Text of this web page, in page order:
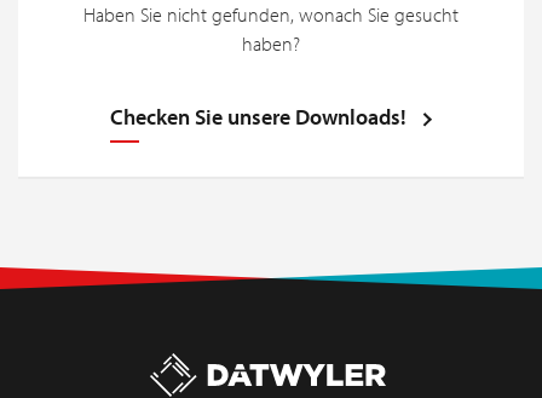
Haben Sie nicht gefunden, wonach Sie gesucht
haben?
Checken Sie unsere Downloads!